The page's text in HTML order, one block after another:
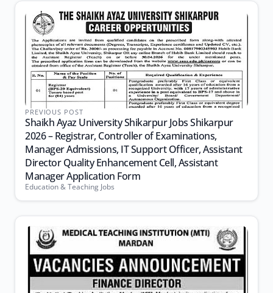
PREVIOUS POST
Shaikh Ayaz University Shikarpur Jobs Shikarpur
2026 – Registrar, Controller of Examinations,
Manager Admissions, IT Support Officer, Assistant
Director Quality Enhancement Cell, Assistant
Manager Application Form
Education & Teaching Jobs